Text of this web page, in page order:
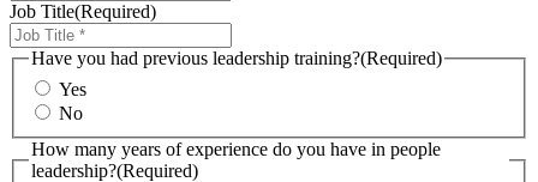
Job Title(Required)
Have you had previous leadership training?(Required)
Yes
No
How many years of experience do you have in people
leadership?(Required)